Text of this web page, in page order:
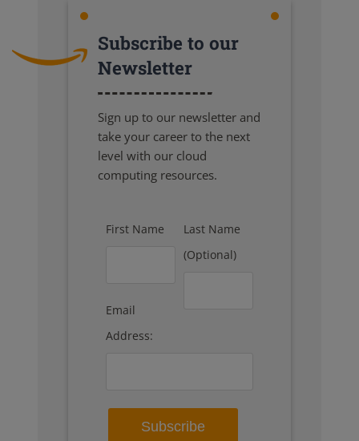
Subscribe to our
Newsletter
Sign up to our newsletter and
take your career to the next
level with our cloud
computing resources.
First Name
Last Name
(Optional)
Email
Address: